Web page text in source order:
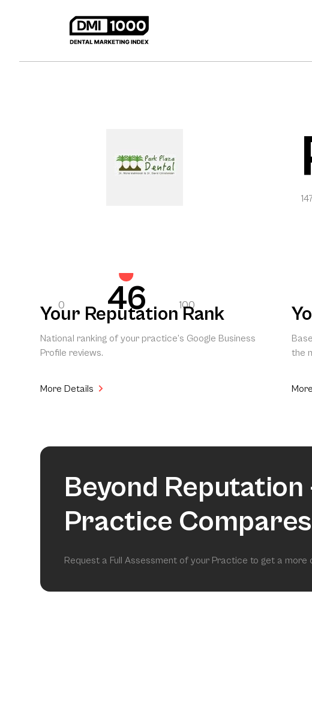
0 46 100
Your Reputation Rank
National ranking of your practice’s Google Business
Profile reviews.
More Details
the
Beyond Reputation
Practice Compares
Request a Full Assessment of your Practice to get a